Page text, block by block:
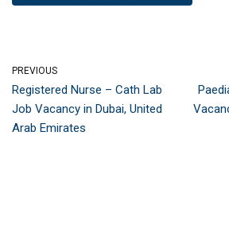
PREVIOUS
Registered Nurse – Cath Lab
Job Vacancy in Dubai, United
Arab Emirates